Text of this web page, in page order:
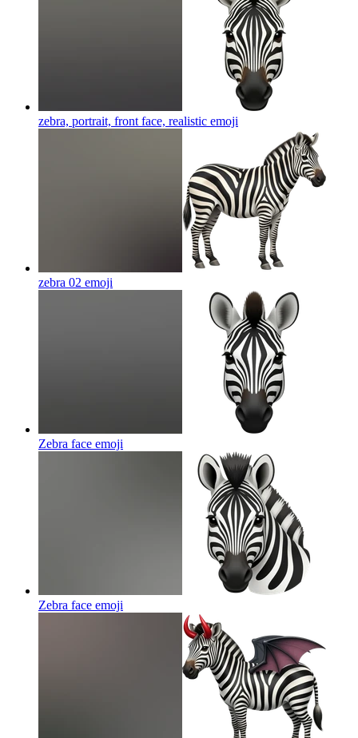
zebra, portrait, front face, realistic emoji
zebra 02 emoji
Zebra face emoji
Zebra face emoji